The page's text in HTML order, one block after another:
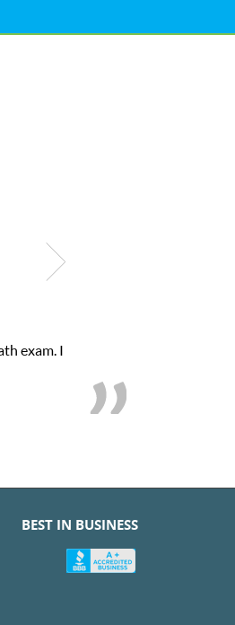
need of help and quick. Club Z!
from D’s to A’s and B’s.
BEST IN BUSINESS